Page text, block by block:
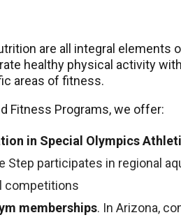
are all integral elements
healthy physical activity
areas of fitness.
Fitness Programs, we offer:
in Special Olympics
Step participates in regional
competitions
memberships. In Arizona,